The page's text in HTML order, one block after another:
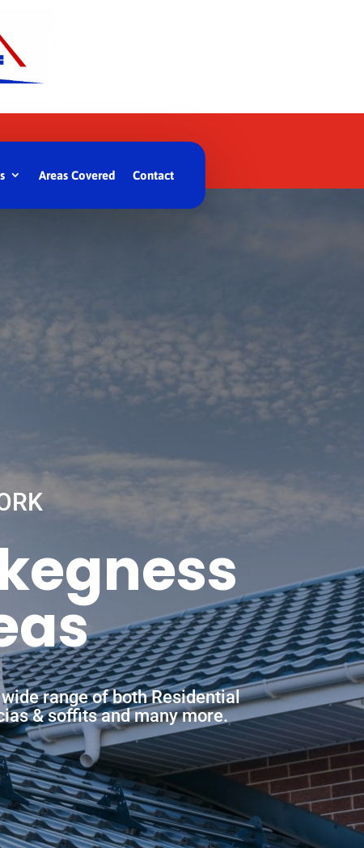
Areas Covered Contact
range of both Residential
& soffits and many more.